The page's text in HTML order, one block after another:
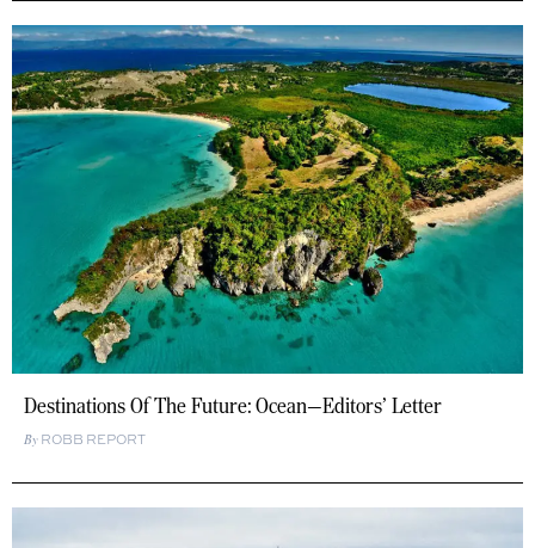
Destinations Of The Future: Ocean—Editors’ Letter
ROBB REPORT